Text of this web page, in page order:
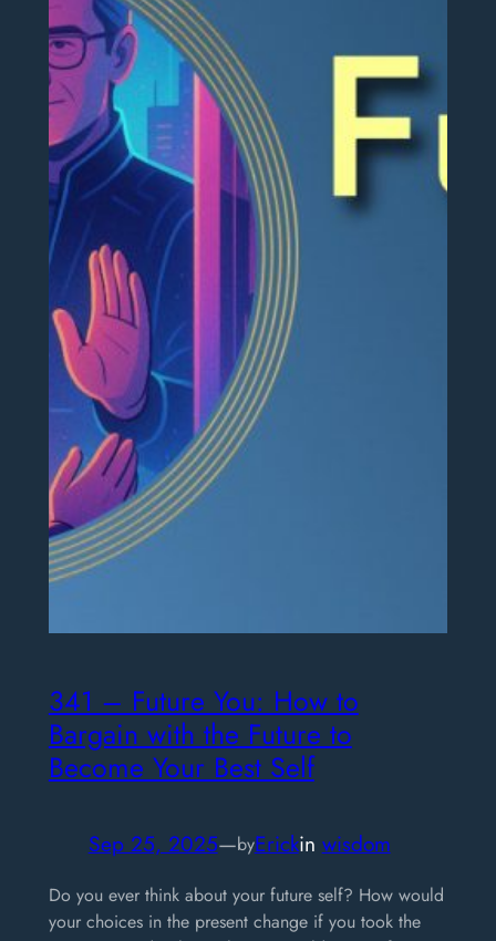
341 – Future You: How to
Bargain with the Future to
Become Your Best Self
Sep 25, 2025—byErickin wisdom
Do you ever think about your future self? How would
your choices in the present change if you took the